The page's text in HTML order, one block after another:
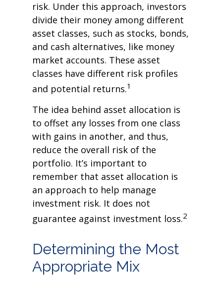
risk. Under this approach, investors
divide their money among different
asset classes, such as stocks, bonds,
and cash alternatives, like money
market accounts. These asset
classes have different risk profiles
and potential returns.1
The idea behind asset allocation is
to offset any losses from one class
with gains in another, and thus,
reduce the overall risk of the
portfolio. It’s important to
remember that asset allocation is
an approach to help manage
investment risk. It does not
guarantee against investment loss.2
Determining the Most
Appropriate Mix